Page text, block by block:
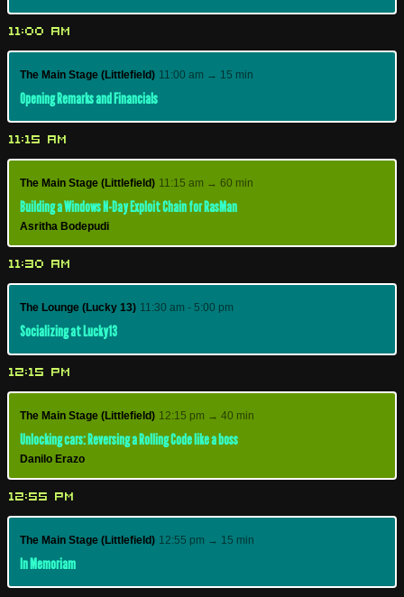
11:00 AM
The Main Stage (Littlefield) 11:00 am → 15 min
Opening Remarks and Financials
11:15 AM
The Main Stage (Littlefield) 11:15 am → 60 min
Building a Windows N-Day Exploit Chain for RasMan
Asritha Bodepudi
11:30 AM
The Lounge (Lucky 13) 11:30 am - 5:00 pm
Socializing at Lucky13
12:15 PM
The Main Stage (Littlefield) 12:15 pm → 40 min
Unlocking cars: Reversing a Rolling Code like a boss
Danilo Erazo
12:55 PM
The Main Stage (Littlefield) 12:55 pm → 15 min
In Memoriam